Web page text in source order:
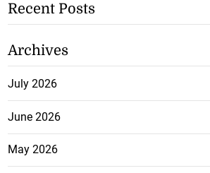
Recent Posts
Archives
July 2026
June 2026
May 2026